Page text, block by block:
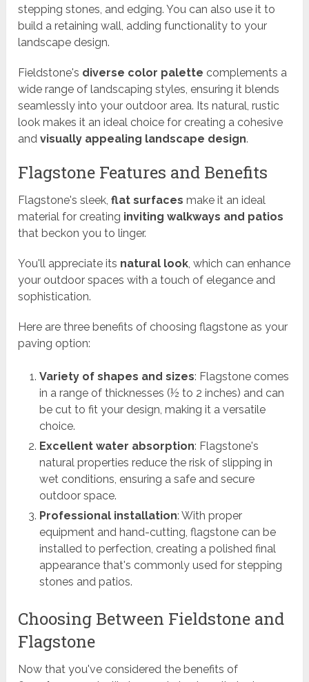
stepping stones, and edging. You can also use it to
build a retaining wall, adding functionality to your
landscape design.
Fieldstone's diverse color palette complements a
wide range of landscaping styles, ensuring it blends
seamlessly into your outdoor area. Its natural, rustic
look makes it an ideal choice for creating a cohesive
andvisually appealing landscape design.
Flagstone Features and Benefits
Flagstone's sleek,flat surfaces make it an ideal
material for creating inviting walkways and patios
that beckon you to linger.
You'll appreciate its natural look, which can enhance
your outdoor spaces with a touch of elegance and
sophistication.
Here are three benefits of choosing flagstone as your
paving option:
Variety of shapes and sizes: Flagstone comes
in a range of thicknesses (½ to 2 inches) and can
be cut to fit your design, making it a versatile
choice.
Excellent water absorption: Flagstone's
natural properties reduce the risk of slipping in
wet conditions, ensuring a safe and secure
outdoor space.
Professional installation: With proper
equipment and hand-cutting, flagstone can be
installed to perfection, creating a polished final
appearance that's commonly used for stepping
stones and patios.
Choosing Between Fieldstone and
Flagstone
Now that you've considered the benefits of